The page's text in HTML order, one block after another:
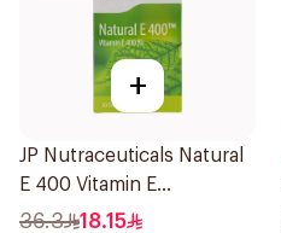
+
JP Nutraceuticals Natural
E 400 Vitamin E
30Capsules
36.3 18.15